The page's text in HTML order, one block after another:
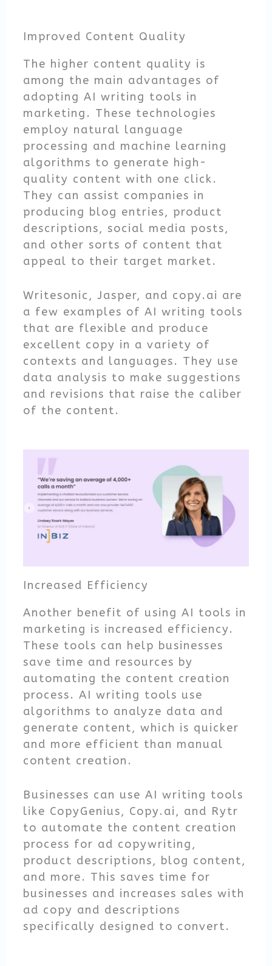
Improved Content Quality
The higher content quality is
among the main advantages of
adopting AI writing tools in
marketing. These technologies
employ natural language
processing and machine learning
algorithms to generate high-
quality content with one click.
They can assist companies in
producing blog entries, product
descriptions, social media posts,
and other sorts of content that
appeal to their target market.
Writesonic, Jasper, and copy.ai are
a few examples of AI writing tools
that are flexible and produce
excellent copy in a variety of
contexts and languages. They use
data analysis to make suggestions
and revisions that raise the caliber
of the content.
Increased Efficiency
Another benefit of using AI tools in
marketing is increased efficiency.
These tools can help businesses
save time and resources by
automating the content creation
process. AI writing tools use
algorithms to analyze data and
generate content, which is quicker
and more efficient than manual
content creation.
Businesses can use AI writing tools
like CopyGenius, Copy.ai, and Rytr
to automate the content creation
process for ad copywriting,
product descriptions, blog content,
and more. This saves time for
businesses and increases sales with
ad copy and descriptions
specifically designed to convert.